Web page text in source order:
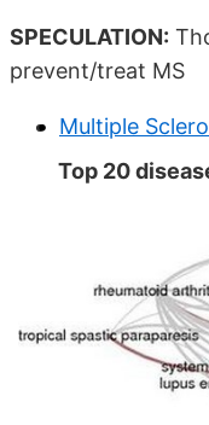
SPECULATION:
prevent/treat MS
Multiple
Top 20